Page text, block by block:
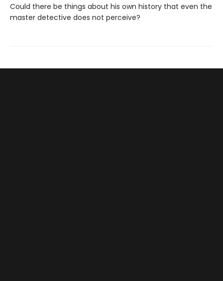
Could there be things about his own history that even the
master detective does not perceive?